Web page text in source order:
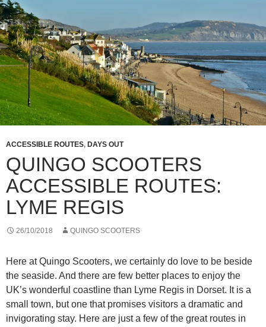
ACCESSIBLE ROUTES, DAYS OUT
QUINGO SCOOTERS
ACCESSIBLE ROUTES:
LYME REGIS
26/10/2018 QUINGO SCOOTERS
Here at Quingo Scooters, we certainly do love to be beside
the seaside. And there are few better places to enjoy the
UK’s wonderful coastline than Lyme Regis in Dorset. It is a
small town, but one that promises visitors a dramatic and
invigorating stay. Here are just a few of the great routes in